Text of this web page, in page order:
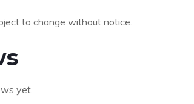
to change without notice.
yet.